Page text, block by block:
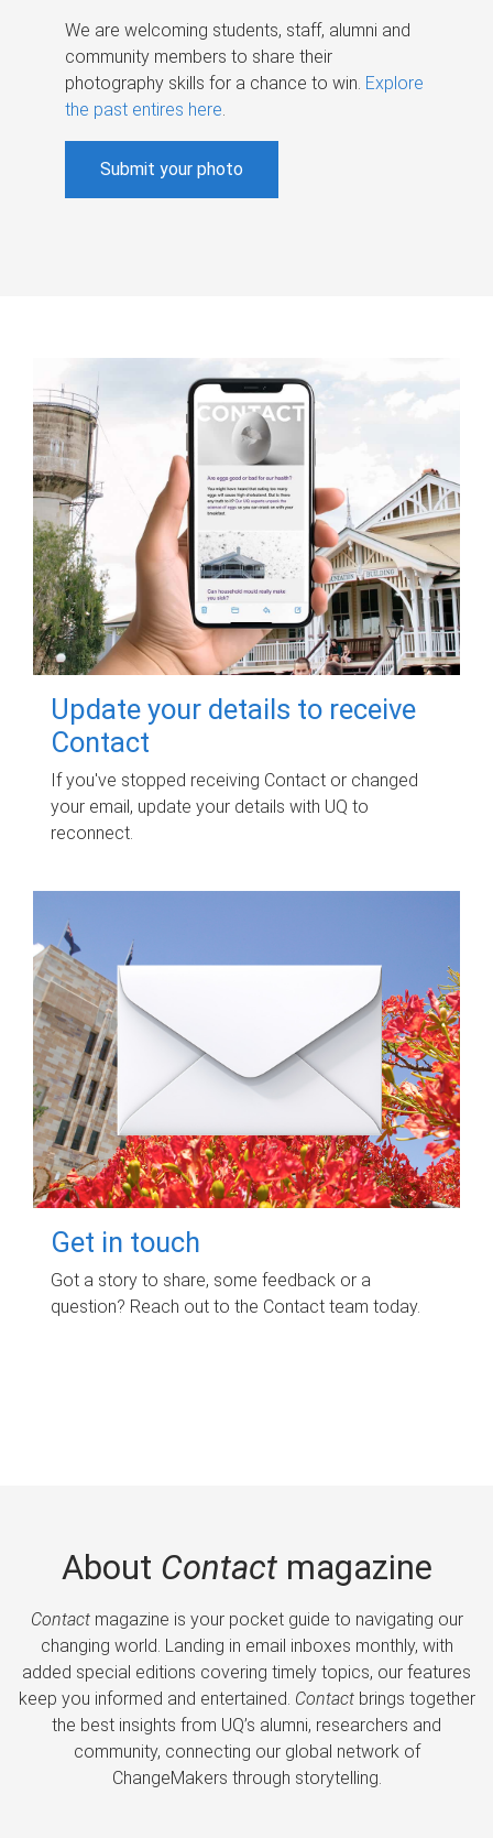
We are welcoming students, staff, alumni and
community members to share their
photography skills for a chance to win. Explore
the past entires here.
Submit your photo
Update your details to receive
Contact
If you've stopped receiving Contact or changed
your email, update your details with UQ to
reconnect.
Get in touch
Got a story to share, some feedback or a
question? Reach out to the Contact team today.
About Contactmagazine
Contactmagazine is your pocket guide to navigating our
changing world. Landing in email inboxes monthly, with
added special editions covering timely topics, our features
keep you informed and entertained. Contactbrings together
the best insights from UQ’s alumni, researchers and
community, connecting our global network of
ChangeMakers through storytelling.